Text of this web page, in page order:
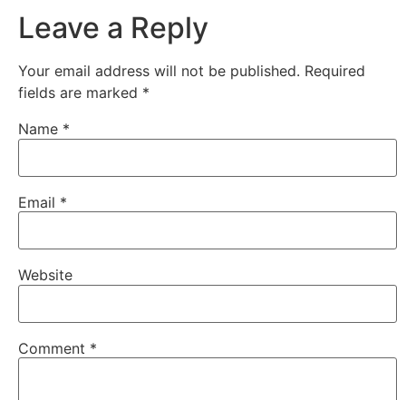
Leave a Reply
Your email address will not be published. Required
fields are marked *
Comment *
Name *
Email *
Website